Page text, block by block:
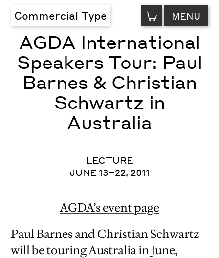
Commercial Type VIEW
CART MENU
AGDA International
Speakers Tour: Paul
Barnes & Christian
Schwartz in
Australia
LECTURE
JUNE 13–22, 2011
AGDA’s event page
Paul Barnes and Christian Schwartz
will be touring Australia in June,